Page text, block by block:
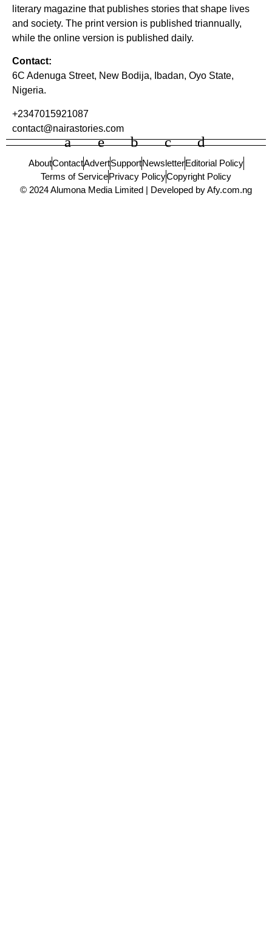
literary magazine that publishes stories that shape lives
and society. The print version is published triannually,
while the online version is published daily.
Contact:
6C Adenuga Street, New Bodija, Ibadan, Oyo State,
Nigeria.
+2347015921087
contact@nairastories.com
AboutContactAdvertSupportNewsletterEditorial Policy
Terms of ServicePrivacy PolicyCopyright Policy
© 2024 Alumona Media Limited | Developed by Afy.com.ng